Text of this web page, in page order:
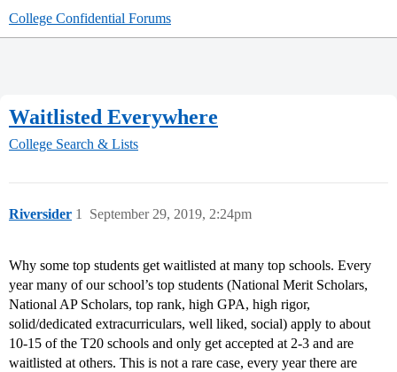
College Confidential Forums
Waitlisted Everywhere
College Search & Lists
Riversider September 29, 2019, 2:24pm
1
Why some top students get waitlisted at many top schools. Every
year many of our school’s top students (National Merit Scholars,
National AP Scholars, top rank, high GPA, high rigor,
solid/dedicated extracurriculars, well liked, social) apply to about
10-15 of the T20 schools and only get accepted at 2-3 and are
waitlisted at others. This is not a rare case, every year there are